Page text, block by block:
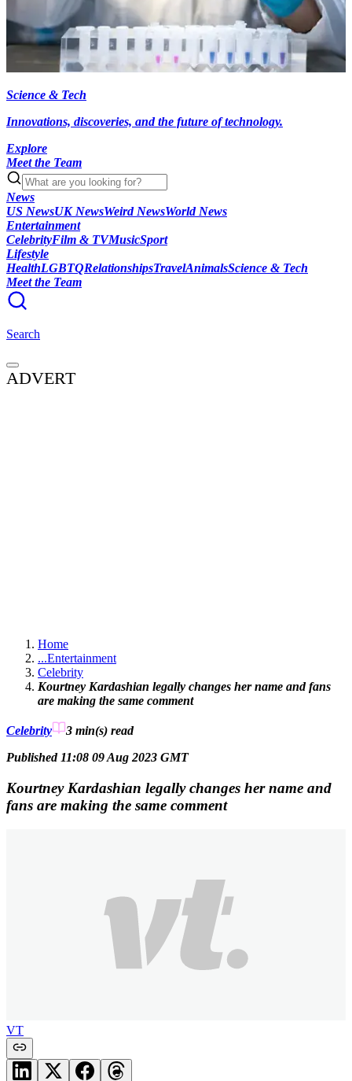
Science & Tech
Innovations, discoveries, and the future of technology.
Explore
Meet the Team
News
US NewsUK NewsWeird NewsWorld News
Entertainment
CelebrityFilm & TVMusicSport
Lifestyle
HealthLGBTQRelationshipsTravelAnimalsScience & Tech
Meet the Team
Search
ADVERT
Home
...Entertainment
Celebrity
Kourtney Kardashian legally changes her name and fans
are making the same comment
Celebrity 3 min(s) read
Published 11:08 09 Aug 2023 GMT
Kourtney Kardashian legally changes her name and
fans are making the same comment
VT